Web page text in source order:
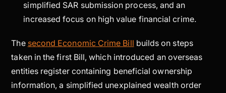
simplified SAR submission process, and an
increased focus on high value financial crime.
The second Economic Crime Bill builds on steps
taken in the first Bill, which introduced an overseas
entities register containing beneficial ownership
information, a simplified unexplained wealth order